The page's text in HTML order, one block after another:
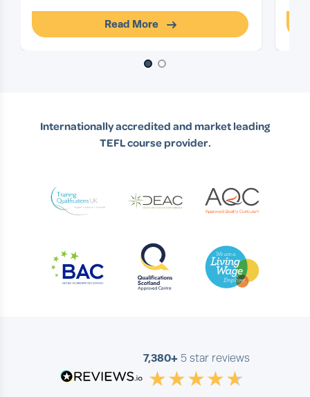
Read More
Internationally accredited and market leading
TEFL course provider.
7,380+ 5 star reviews